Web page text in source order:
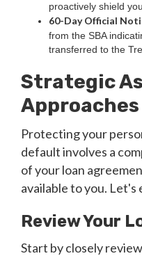
proactively shield
60-Day Official
from the SBA
transferred to the
Strategic
Approaches
Protecting your
default involves a
of your loan
available to you. Let's
Review Your
Start by closely